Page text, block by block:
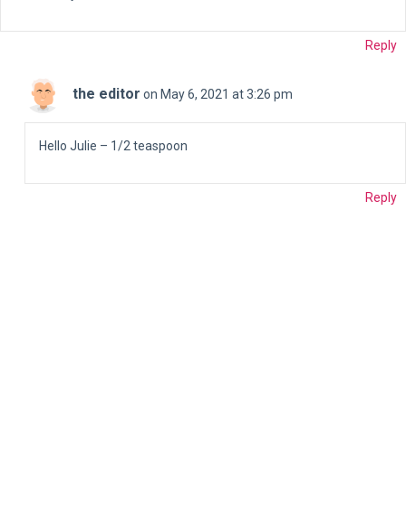
Reply
the editor on May 6, 2021 at 3:26 pm
Hello Julie – 1/2 teaspoon
Reply